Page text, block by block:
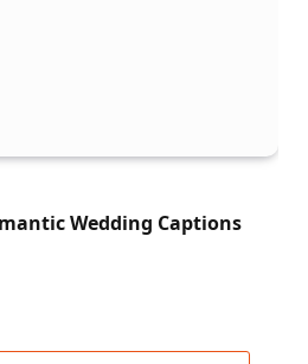
Wedding Captions